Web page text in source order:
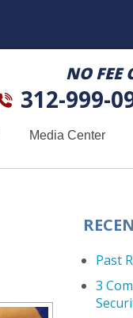
NO FEE
312-999-
Media Center
Past
3